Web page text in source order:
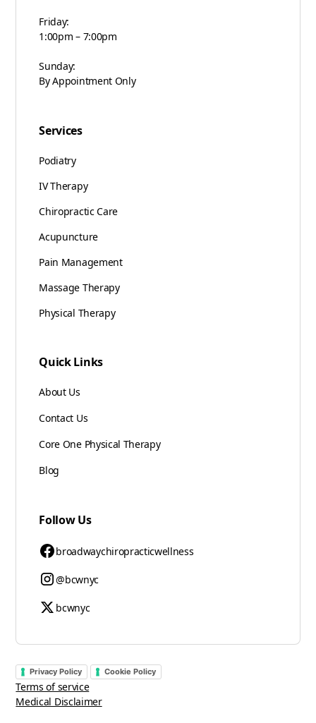
Friday:
1:00pm – 7:00pm
Sunday:
By Appointment Only
Services
Podiatry
IV Therapy
Chiropractic Care
Acupuncture
Pain Management
Massage Therapy
Physical Therapy
Quick Links
About Us
Contact Us
Core One Physical Therapy
Blog
Follow Us
broadwaychiropracticwellness
@bcwnyc
bcwnyc
Privacy Policy Cookie Policy
Terms of service
Medical Disclaimer